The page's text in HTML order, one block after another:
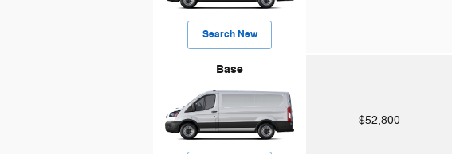
Search New
Base
$52,800